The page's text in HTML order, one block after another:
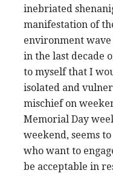
inebriated
manifestation of
environment
in the last decade
to myself that I
isolated and
mischief on
Memorial Day
weekend, seems
who want to
be acceptable in